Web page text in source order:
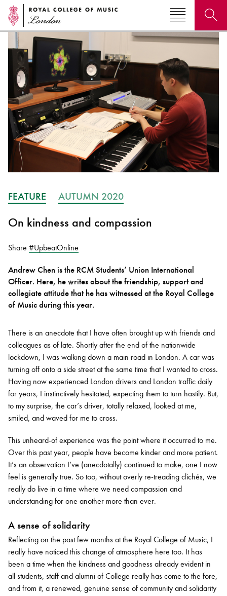
Search for courses, news, profiles, events
Why not explore...
programme
Discover our Museum
News: Awarded Queen
Elizabeth Prize for Education
FEATURE AUTUMN 2020
On kindness and compassion
Share #UpbeatOnline
Andrew Chen is the RCM Students’ Union International
Officer. Here, he writes about the friendship, support and
collegiate attitude that he has witnessed at the Royal College
of Music during this year.
There is an anecdote that I have often brought up with friends and
colleagues as of late. Shortly after the end of the nationwide
lockdown, I was walking down a main road in London. A car was
turning off onto a side street at the same time that I wanted to cross.
Having now experienced London drivers and London traffic daily
for years, I instinctively hesitated, expecting them to turn hastily. But,
to my surprise, the car’s driver, totally relaxed, looked at me,
smiled, and waved for me to cross.
This unheard-of experience was the point where it occurred to me.
Over this past year, people have become kinder and more patient.
It’s an observation I’ve (anecdotally) continued to make, one I now
feel is generally true. So too, without overly re-treading clichés, we
really do live in a time where we need compassion and
understanding for one another more than ever.
A sense of solidarity
Reflecting on the past few months at the Royal College of Music, I
really have noticed this change of atmosphere here too. It has
been a time when the kindness and goodness already evident in
all students, staff and alumni of College really has come to the fore,
and from it, a renewed, genuine sense of community and solidarity